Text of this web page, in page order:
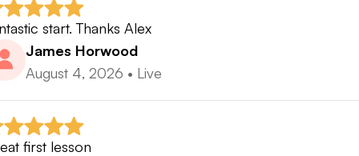
start. Thanks Alex
James Horwood
August 4, 2026 • Live
first lesson